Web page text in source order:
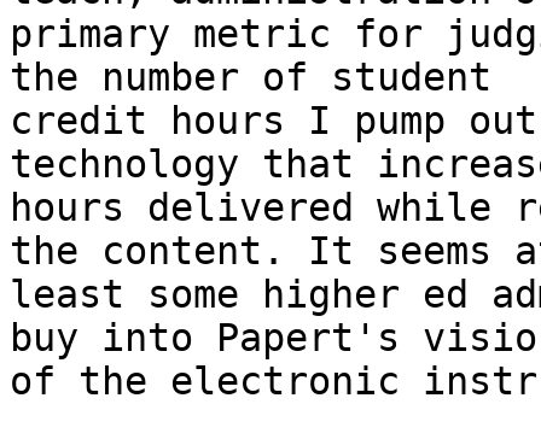
primary metric for
the number of student
credit hours I pump
technology that
hours delivered while
the content. It seems
least some higher ed
buy into Papert's
of the electronic